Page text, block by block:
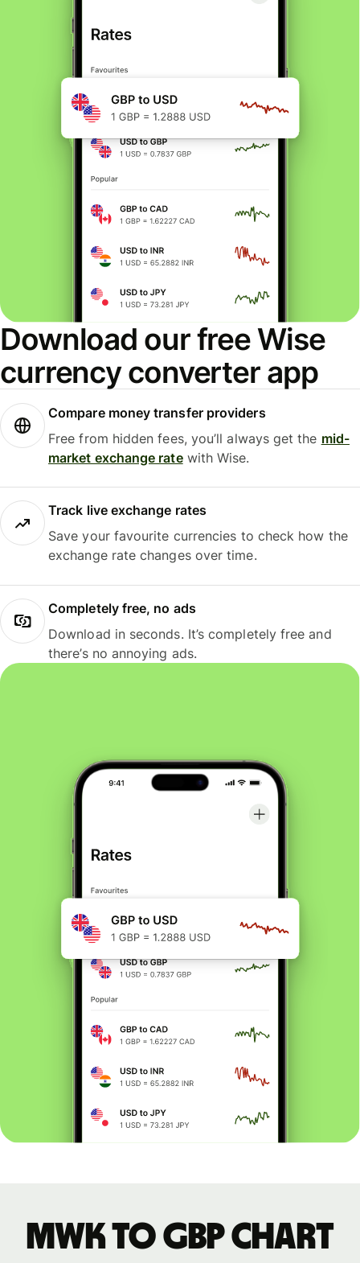
Download our free Wise
currency converter app
Compare money transfer providers
Free from hidden fees, you’ll always get the mid-
market exchange ratewith Wise.
Track live exchange rates
Save your favourite currencies to check how the
exchange rate changes over time.
Completely free, no ads
Download in seconds. It’s completely free and
there’s no annoying ads.
MWK to GBP chart